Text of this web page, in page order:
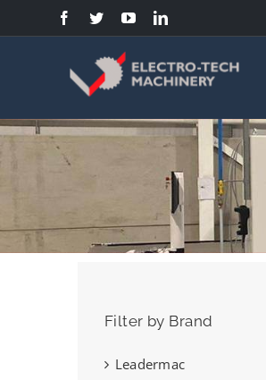
to
Filter by Brand
Leadermac